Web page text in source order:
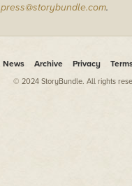
press@storybundle.com.
News Archive Privacy
© 2024 StoryBundle. All rights